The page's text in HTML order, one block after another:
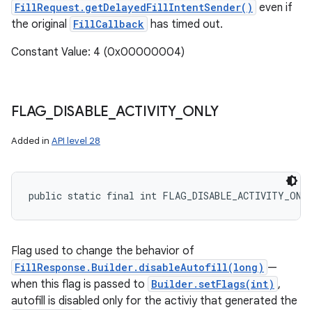
FillRequest.getDelayedFillIntentSender() even if
the original FillCallback has timed out.
Constant Value: 4 (0x00000004)
FLAG DISABLE ACTIVITY_ ONLY
Added in API level 28
public static final int
Flag used to change the behavior of
FillResponse.Builder.disableAutofill(long) —
when this flag is passed to Builder.setFlags(int) ,
autofill is disabled only for the activiy that generated the